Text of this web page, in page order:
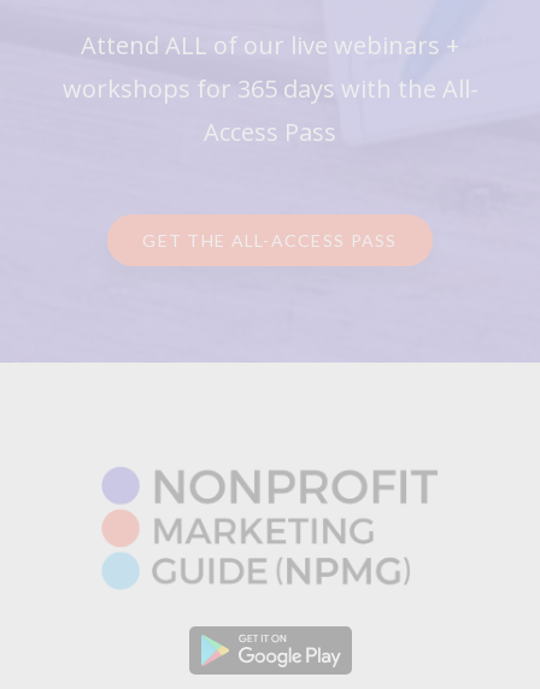
Attend ALL of our live webinars +
workshops for 365 days with the All-
Access Pass
GET THE ALL-ACCESS PASS